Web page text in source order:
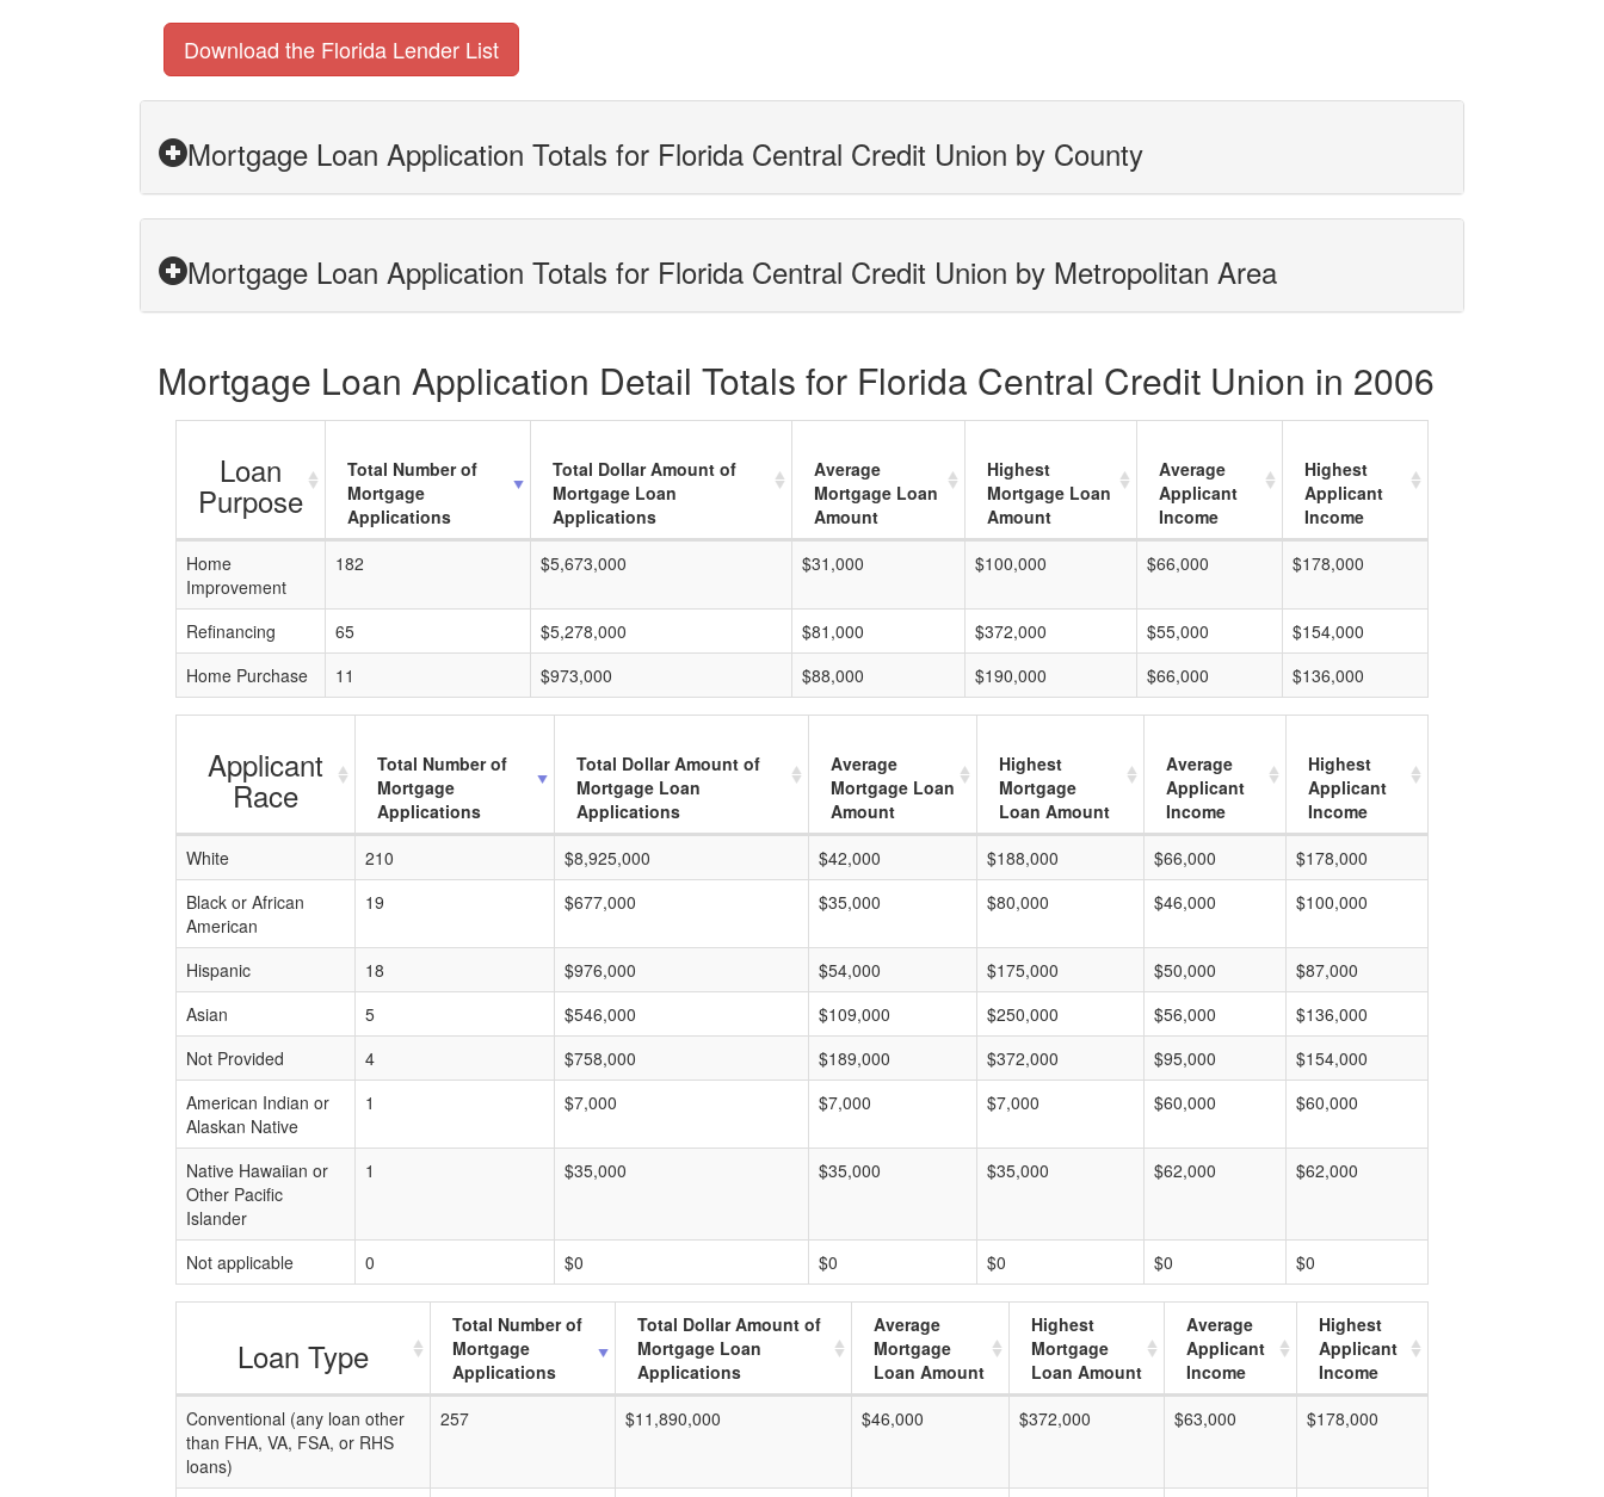
Download the Florida Lender List
Mortgage Loan Application Totals for Florida Central Credit Union by County
Mortgage Loan Application Totals for Florida Central Credit Union by Metropolitan Area
Mortgage Loan Application Detail Totals for Florida Central Credit Union in 2006
Loan
Purpose
Total Number of
Mortgage
Applications
Total Dollar Amount of
Mortgage Loan
Applications
Average
Mortgage Loan
Amount
Highest
Mortgage Loan
Amount
Average
Applicant
Income
Highest
Applicant
Income
Home
Improvement
182 $5,673,000 $31,000 $100,000 $66,000 $178,000
Refinancing 65 $5,278,000 $81,000 $372,000 $55,000
$154,000
Home Purchase
11 $973,000 $88,000 $190,000 $66,000 $136,000
Applicant
Race
Total Number of
Mortgage
Applications
Total Dollar Amount of
Mortgage Loan
Applications
Average
Mortgage Loan
Amount
Highest
Mortgage
Loan Amount
Average
Applicant
Income
Highest
Applicant
Income
White
210 $8,925,000 $42,000 $188,000 $66,000
$178,000
Black or African
American
19 $677,000 $35,000 $80,000 $46,000 $100,000
Hispanic 18 $976,000 $54,000 $175,000 $50,000
$87,000
Asian
5 $546,000 $109,000 $250,000 $56,000
$136,000
Not Provided
4 $758,000 $189,000 $372,000 $95,000
$154,000
American Indian or
Alaskan Native
1 $7,000 $7,000 $7,000 $60,000 $60,000
Native Hawaiian or
Other Pacific
Islander
1 $35,000 $35,000 $35,000 $62,000 $62,000
Not applicable 0 $0 $0 $0 $0 $0
Loan Type
Total Number of
Mortgage
Applications
Total Dollar Amount of
Mortgage Loan
Applications
Average
Mortgage
Loan Amount
Highest
Mortgage
Loan Amount
Average
Applicant
Income
Highest
Applicant
Income
Conventional (any loan other
than FHA, VA, FSA, or RHS
loans)
257 $11,890,000 $46,000 $372,000 $63,000 $178,000